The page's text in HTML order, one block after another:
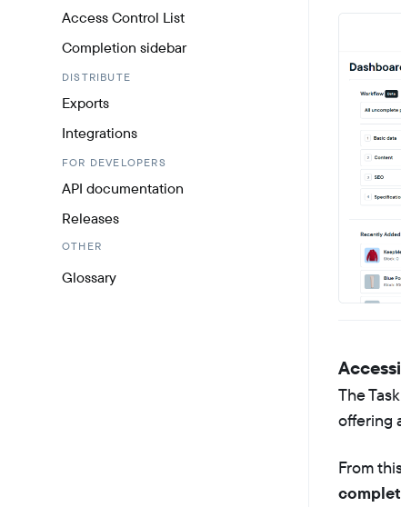
Access Control List
Completion sidebar
DISTRIBUTE
Exports
Integrations
FOR DEVELOPERS
API documentation
Releases
OTHER
Glossary
The
offering
From